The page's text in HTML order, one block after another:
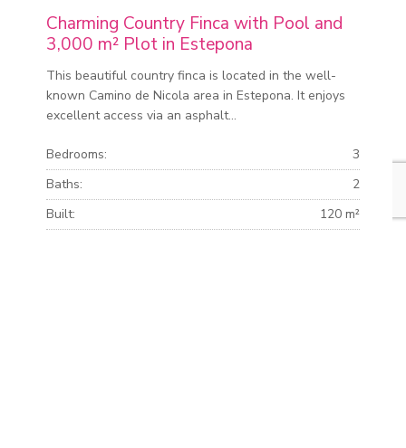
Charming Country Finca with Pool and
3,000 m² Plot in Estepona
This beautiful country finca is located in the well-
known Camino de Nicola area in Estepona. It enjoys
excellent access via an asphalt...
Bedrooms:
3
Baths:
2
Built:
120 m²